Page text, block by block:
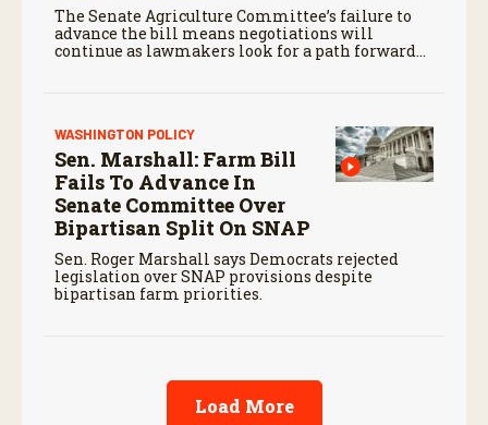
The Senate Agriculture Committee’s failure to
advance the bill means negotiations will
continue as lawmakers look for a path forward
WASHINGTON POLICY
Sen. Marshall: Farm Bill
Fails To Advance In
Senate Committee Over
Bipartisan Split On SNAP
Sen. Roger Marshall says Democrats rejected
legislation over SNAP provisions despite
bipartisan farm priorities.
Load More